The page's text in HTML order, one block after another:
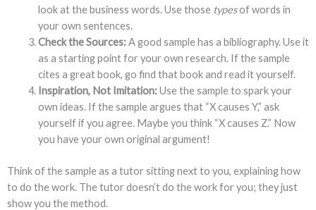
look at the business words. Use those typesof words in
your own sentences.
Check the Sources:A good sample has a bibliography. Use it
as a starting point for your own research. If the sample
cites a great book, go find that book and read it yourself.
Inspiration, Not Imitation:Use the sample to spark your
own ideas. If the sample argues that “X causes Y,” ask
yourself if you agree. Maybe you think “X causes Z.” Now
you have your own original argument!
Think of the sample as a tutor sitting next to you, explaining how
to do the work. The tutor doesn’t do the work for you; they just
show you the method.